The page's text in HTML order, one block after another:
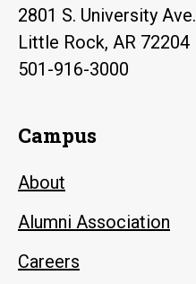
2801 S. University Ave.
Little Rock, AR 72204
501-916-3000
Campus
About
Alumni Association
Careers